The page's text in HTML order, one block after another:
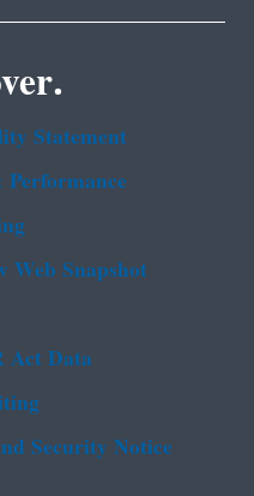
Statement
Web Snapshot
Data
Security Notice